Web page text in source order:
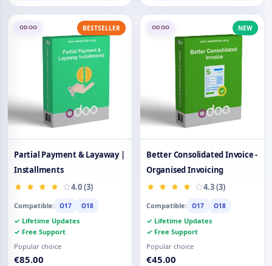
ODOO BESTSELLER
Partial Payment & Layaway |
Installments
4.0 (3)
Compatible: O17 O18
✓ Lifetime Updates
✓ Free Support
Popular choice
€85.00
ODOO NEW
Better Consolidated Invoice -
Organised Invoicing
4.3 (3)
Compatible: O17 O18
✓ Lifetime Updates
✓ Free Support
Popular choice
€45.00